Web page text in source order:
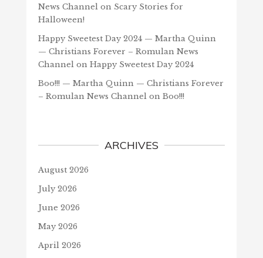
News Channelon Scary Stories for
Halloween!
Happy Sweetest Day 2024 — Martha Quinn
— Christians Forever – Romulan News
Channelon Happy Sweetest Day 2024
Boo!!! — Martha Quinn — Christians Forever
– Romulan News Channelon Boo!!!
ARCHIVES
August 2026
July 2026
June 2026
May 2026
April 2026